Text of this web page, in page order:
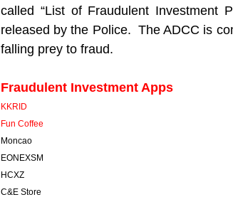
called “List of Fraudulent Investment
released by the Police. The ADCC is
falling prey to fraud.
Fraudulent Investment Apps
KKRID
Fun Coffee
Moncao
EONEXSM
HCXZ
C&E Store